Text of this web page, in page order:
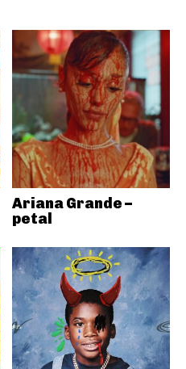
Ariana Grande –
petal